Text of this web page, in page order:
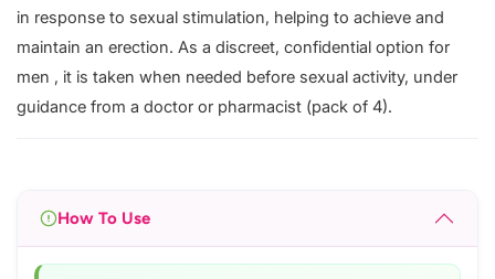
in response to sexual stimulation, helping to achieve and
maintain an erection. As a discreet, confidential option for
men , it is taken when needed before sexual activity, under
guidance from a doctor or pharmacist (pack of 4).
How To Use